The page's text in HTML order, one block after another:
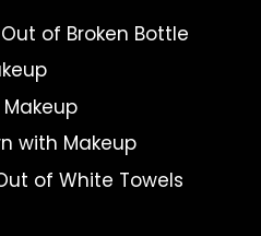
of Broken Bottle
with Makeup
of White Towels